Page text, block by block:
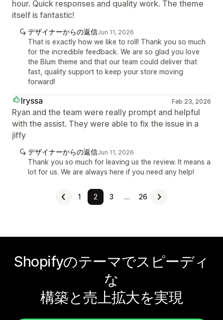
hour. Quick responses and quality work. The theme
itself is fantastic!
デザイナーからの返信Jun 11, 2026
That is exactly how we like to roll! Thank you so much
for the incredible feedback. We are so glad you love
the Blum theme and that our team could deliver that
fast, quality support to keep your store moving
forward!
Iryssa Feb 23, 2026
Ryan and the team were really prompt and helpful
with the assist. They were able to fix the issue in a
jiffy
デザイナーからの返信Jun 11, 2026
Thank you so much for leaving us the review. It means a
lot for us. We are always here if you need any help!
1 2 3 … 26
Shopifyのテーマでスピーディ
な
構築と売上拡大を実現